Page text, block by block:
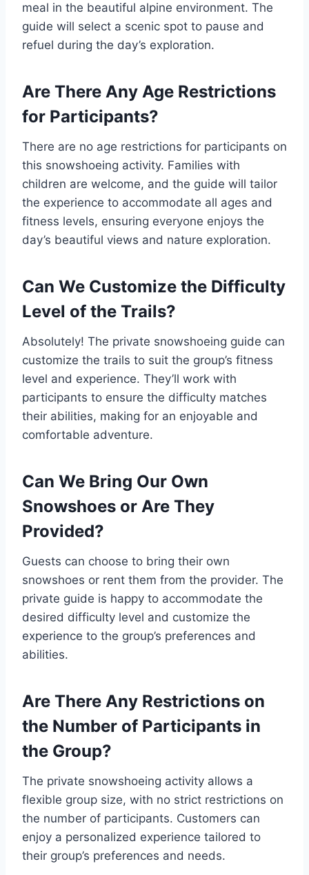
meal in the beautiful alpine environment. The
guide will select a scenic spot to pause and
refuel during the day’s exploration.
Are There Any Age Restrictions
for Participants?
There are no age restrictions for participants on
this snowshoeing activity. Families with
children are welcome, and the guide will tailor
the experience to accommodate all ages and
fitness levels, ensuring everyone enjoys the
day’s beautiful views and nature exploration.
Can We Customize the Difficulty
Level of the Trails?
Absolutely! The private snowshoeing guide can
customize the trails to suit the group’s fitness
level and experience. They’ll work with
participants to ensure the difficulty matches
their abilities, making for an enjoyable and
comfortable adventure.
Can We Bring Our Own
Snowshoes or Are They
Provided?
Guests can choose to bring their own
snowshoes or rent them from the provider. The
private guide is happy to accommodate the
desired difficulty level and customize the
experience to the group’s preferences and
abilities.
Are There Any Restrictions on
the Number of Participants in
the Group?
The private snowshoeing activity allows a
flexible group size, with no strict restrictions on
the number of participants. Customers can
enjoy a personalized experience tailored to
their group’s preferences and needs.